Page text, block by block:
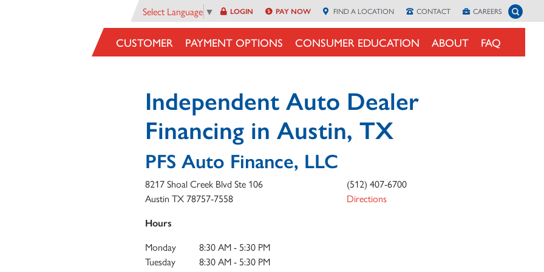
Select Language ▼ LOGIN PAY NOW FIND A LOCATION CONTACT CAREERS Toggle
CUSTOMER PAYMENT OPTIONS CONSUMER EDUCATION ABOUT FAQ
Independent Auto Dealer
Financing in Austin, TX
PFS Auto Finance, LLC
8217 Shoal Creek Blvd Ste 106
Austin TX78757-7558
(512) 407-6700
Directions
Hours
Monday
8:30 AM - 5:30 PM
Tuesday
8:30 AM - 5:30 PM